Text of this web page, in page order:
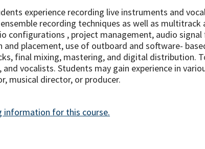
experience recording live instruments and
recording techniques as well as
configurations , project management, audio
and placement, use of outboard and software-
final mixing, mastering, and digital distribution.
vocalists. Students may gain experience in
musical director, or producer.
information for this course.